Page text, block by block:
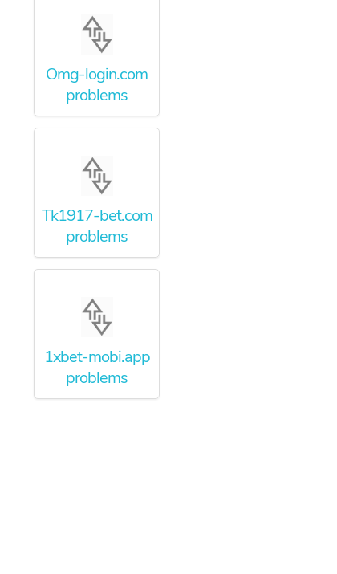
Omg-login.com
problems
Tk1917-bet.com
problems
1xbet-mobi.app
problems